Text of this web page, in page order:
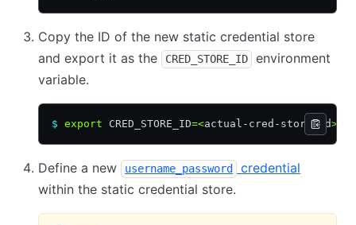
Copy the ID of the new static credential store
and export it as the
CRED_STORE_ID
environment
variable.
$ export CRED_STORE_ID=<actual-cred-store-id>
Define a new username_password
credential
within the static credential store.